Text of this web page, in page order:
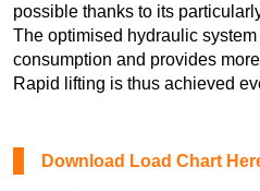
possible thanks to its
The optimised hydraulic
consumption and provides
Rapid lifting is thus achieved
Download Load Chart